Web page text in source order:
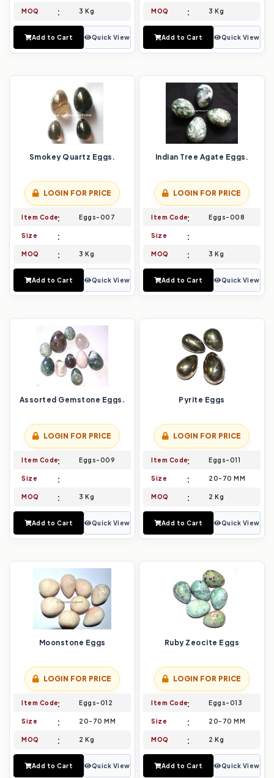
MOQ 3 Kg
Add to Cart Quick View
MOQ 3 Kg
Add to Cart Quick View
Smokey Quartz Eggs.
LOGIN FOR PRICE
Item Code Eggs-007
Size
MOQ 3 Kg
Add to Cart Quick View
Indian Tree Agate Eggs.
LOGIN FOR PRICE
Item Code Eggs-008
Size
MOQ 3 Kg
Add to Cart Quick View
Assorted Gemstone Eggs.
LOGIN FOR PRICE
Item Code Eggs-009
Size
MOQ 3 Kg
Add to Cart Quick View
Pyrite Eggs
LOGIN FOR PRICE
Item Code Eggs-011
Size 20-70 MM
MOQ 2 Kg
Add to Cart Quick View
Moonstone Eggs
LOGIN FOR PRICE
Item Code Eggs-012
Size 20-70 MM
MOQ 2 Kg
Add to Cart Quick View
Ruby Zeocite Eggs
LOGIN FOR PRICE
Item Code Eggs-013
Size 20-70 MM
MOQ 2 Kg
Add to Cart Quick View